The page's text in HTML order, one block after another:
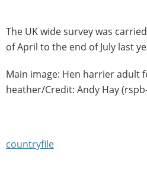
The UK wide survey was
of April to the end of July last
Main image: Hen harrier adult
heather/Credit: Andy Hay
countryfile